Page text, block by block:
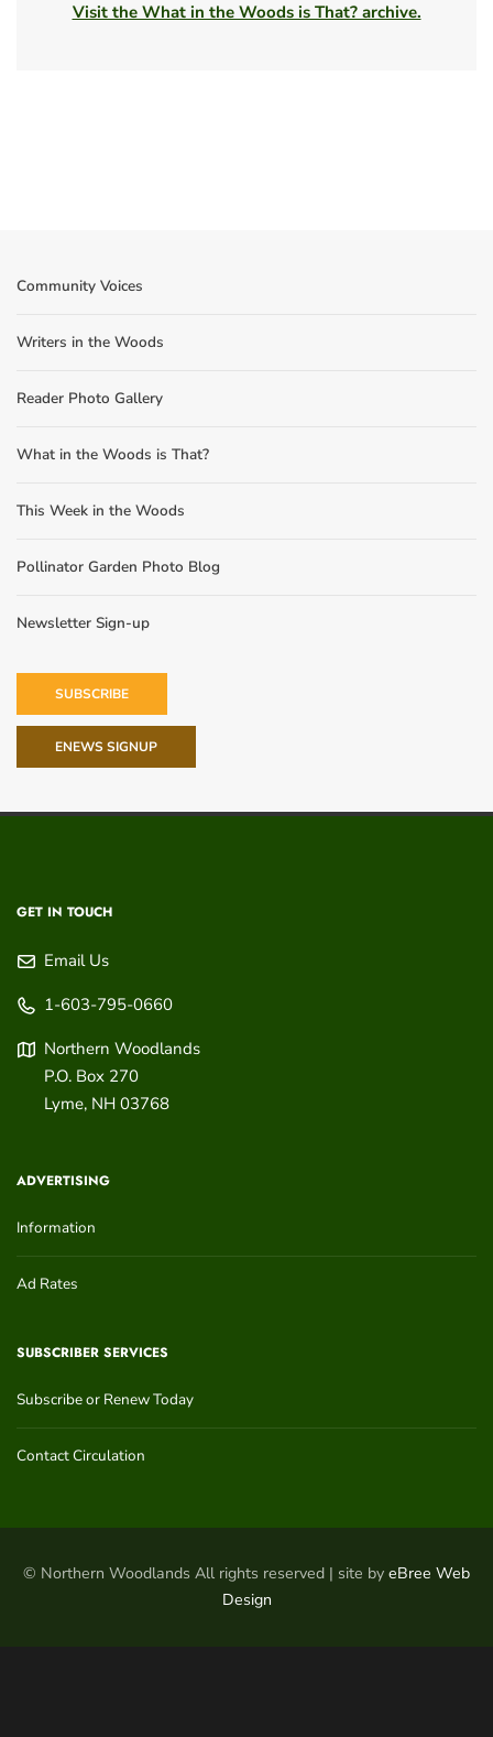
Visit the What in the Woods is That? archive.
Community Voices
Writers in the Woods
Reader Photo Gallery
What in the Woods is That?
This Week in the Woods
Pollinator Garden Photo Blog
Newsletter Sign-up
SUBSCRIBE
ENEWS SIGNUP
GET IN TOUCH
Email Us
1-603-795-0660
Northern Woodlands
P.O. Box 270
Lyme, NH 03768
ADVERTISING
Information
Ad Rates
SUBSCRIBER SERVICES
Subscribe or Renew Today
Contact Circulation
© Northern Woodlands All rights reserved | site by eBree Web
Design